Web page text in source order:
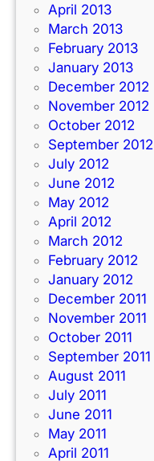
April 2013
March 2013
February 2013
January 2013
December 2012
November 2012
October 2012
September 2012
July 2012
June 2012
May 2012
April 2012
March 2012
February 2012
January 2012
December 2011
November 2011
October 2011
September 2011
August 2011
July 2011
June 2011
May 2011
April 2011